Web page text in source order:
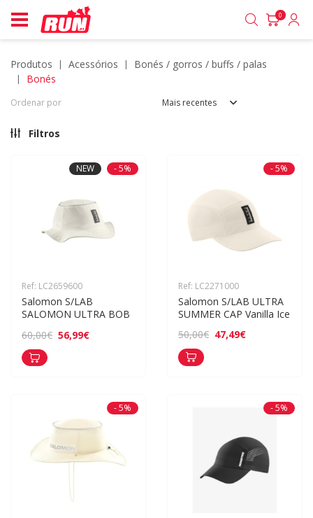
0
produtos acessórios
bonés / gorros / buffs / palas
bonés
Ordenar por Mais recentes
Filtros
NEW - 5%
Ref: LC2659600
Salomon S/LAB
SALOMON ULTRA BOB
60,00€ 56,99€
- 5%
Ref: LC2271000
Salomon S/LAB ULTRA
SUMMER CAP Vanilla Ice
50,00€ 47,49€
- 5% - 5%